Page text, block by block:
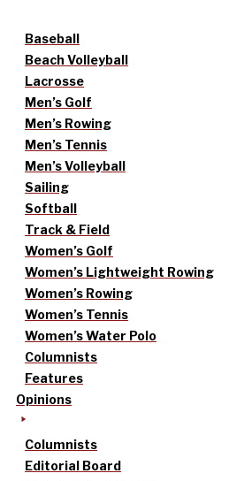
Baseball
Beach Volleyball
Lacrosse
Men’s Golf
Men’s Rowing
Men’s Tennis
Men’s Volleyball
Sailing
Softball
Track & Field
Women’s Golf
Women’s Lightweight Rowing
Women’s Rowing
Women’s Tennis
Women’s Water Polo
Columnists
Features
Opinions
Columnists
Editorial Board